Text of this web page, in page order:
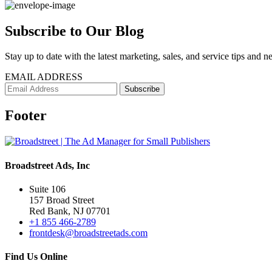
Subscribe to Our Blog
Stay up to date with the latest marketing, sales, and service tips and
EMAIL ADDRESS
Footer
Broadstreet Ads, Inc
Suite 106
157 Broad Street
Red Bank, NJ 07701
+1 855 466-2789
frontdesk@broadstreetads.com
Find Us Online